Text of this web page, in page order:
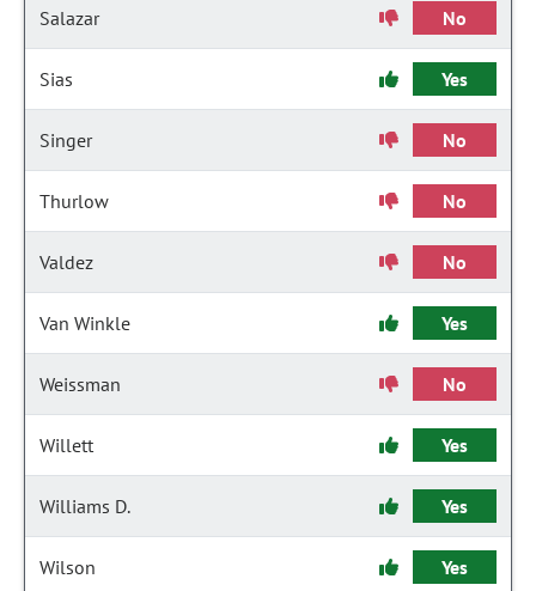
Salazar No
Sias Yes
Singer No
Thurlow No
Valdez No
Van Winkle Yes
Weissman No
Willett Yes
Williams D. Yes
Wilson Yes